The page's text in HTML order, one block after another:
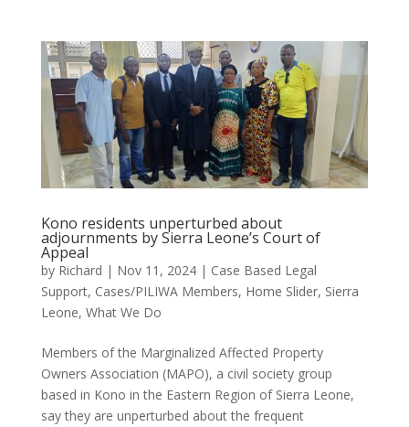
Kono residents unperturbed about
adjournments by Sierra Leone’s Court of
Appeal
by Richard | Nov 11, 2024| Case Based Legal
Support, Cases/PILIWA Members, Home Slider, Sierra
Leone, What We Do
Members of the Marginalized Affected Property
Owners Association (MAPO), a civil society group
based in Kono in the Eastern Region of Sierra Leone,
say they are unperturbed about the frequent